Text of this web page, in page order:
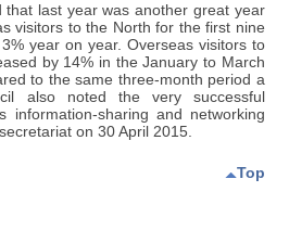
that last year was another great year
visitors to the North for the first nine
year on year. Overseas visitors to
by 14% in the January to March
to the same three-month period a
also noted the very successful
information-sharing and networking
on 30 April 2015.
Top